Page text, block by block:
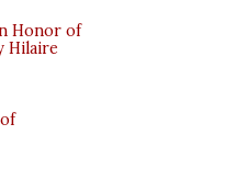
Honor of
Hilaire